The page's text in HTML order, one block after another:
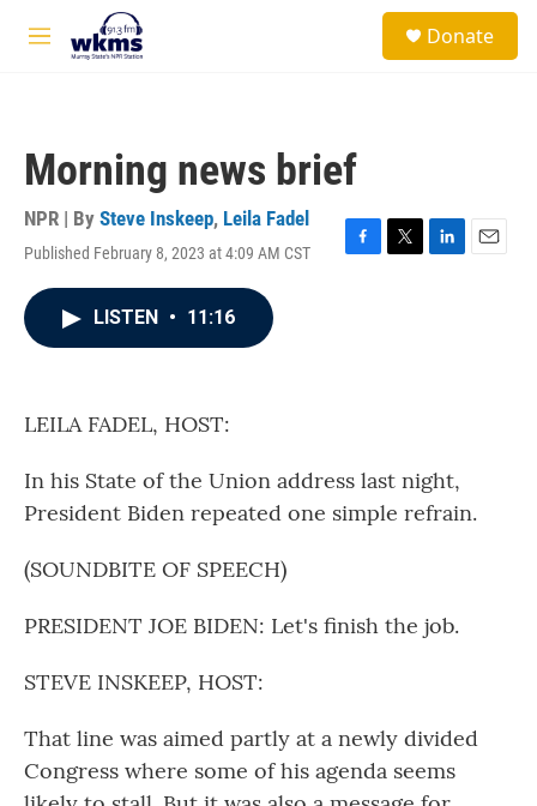
Skip to main content
M
Donate
Morning news brief
NPR | By Steve Inskeep, Leila Fadel
Published February 8, 2023 at 4:09 AM CST
F
T
L
E
LISTEN • 11:16
LEILA FADEL, HOST:
In his State of the Union address last night,
President Biden repeated one simple refrain.
(SOUNDBITE OF SPEECH)
PRESIDENT JOE BIDEN: Let's finish the job.
STEVE INSKEEP, HOST:
That line was aimed partly at a newly divided
Congress where some of his agenda seems